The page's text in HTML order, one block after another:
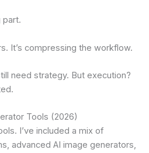
part.
It’s compressing the workflow.
need strategy. But execution?
Tools (2026)
I’ve included a mix of
advanced AI image generators,